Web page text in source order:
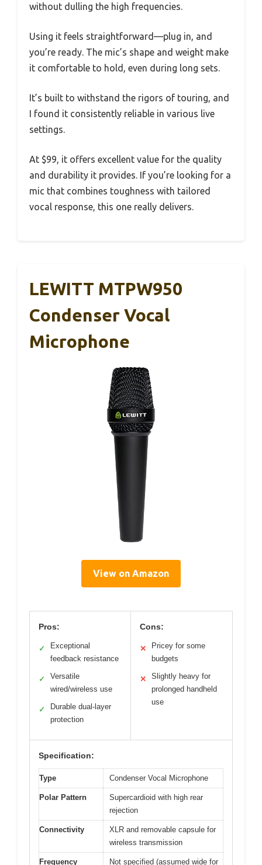
without dulling the high frequencies.
Using it feels straightforward—plug in, and
you’re ready. The mic’s shape and weight make
it comfortable to hold, even during long sets.
It’s built to withstand the rigors of touring, and
I found it consistently reliable in various live
settings.
At $99, it offers excellent value for the quality
and durability it provides. If you’re looking for a
mic that combines toughness with tailored
vocal response, this one really delivers.
LEWITT MTPW950
Condenser Vocal
Microphone
View on Amazon
Pros:
✓
Exceptional
feedback resistance
✓
Versatile
wired/wireless use
✓
Durable dual-layer
protection
Cons:
✕
Pricey for some
budgets
✕
Slightly heavy for
prolonged handheld
use
Specification:
Type Condenser Vocal Microphone
Polar Pattern
Supercardioid with high rear
rejection
Connectivity
XLR and removable capsule for
wireless transmission
Frequency Not specified (assumed wide for